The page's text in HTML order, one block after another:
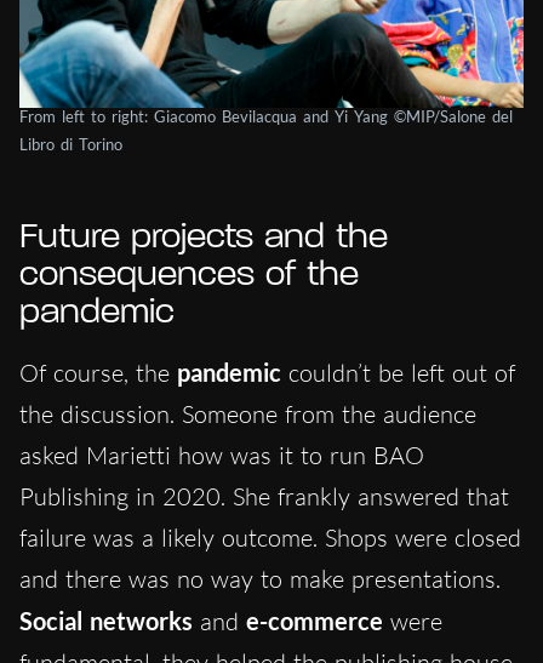
From left to right: Giacomo Bevilacqua and Yi Yang ©MIP/Salone del
Libro di Torino
Future projects and the
consequences of the
pandemic
Of course, the pandemic couldn’t be left out of
the discussion. Someone from the audience
asked Marietti how was it to run BAO
Publishing in 2020. She frankly answered that
failure was a likely outcome. Shops were closed
and there was no way to make presentations.
Social networks and e-commerce were